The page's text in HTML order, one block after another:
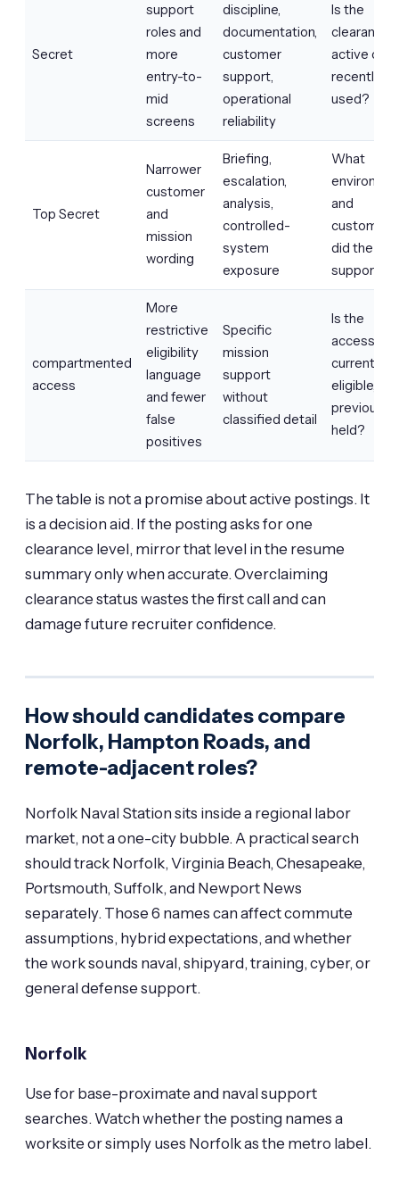
Secret
support
roles and
more
entry-to-
mid
screens
discipline,
documentation,
customer
support,
operational
reliability
Is the
clearance
active or
recently
used?
Top Secret
Narrower
customer
and
mission
wording
Briefing,
escalation,
analysis,
controlled-
system
exposure
What
and
customer
did the
support?
compartmented
access
More
restrictive
eligibility
language
and fewer
false
positives
Specific
mission
support
without
classified detail
Is the
access
current,
eligible, or
previously
held?
The table is not a promise about active postings. It
is a decision aid. If the posting asks for one
clearance level, mirror that level in the resume
summary only when accurate. Overclaiming
clearance status wastes the first call and can
damage future recruiter confidence.
How should candidates compare
Norfolk, Hampton Roads, and
remote-adjacent roles?
Norfolk Naval Station sits inside a regional labor
market, not a one-city bubble. A practical search
should track Norfolk, Virginia Beach, Chesapeake,
Portsmouth, Suffolk, and Newport News
separately. Those 6 names can affect commute
assumptions, hybrid expectations, and whether
the work sounds naval, shipyard, training, cyber, or
general defense support.
Norfolk
Use for base-proximate and naval support
searches. Watch whether the posting names a
worksite or simply uses Norfolk as the metro label.